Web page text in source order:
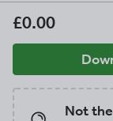
£0.00
Not